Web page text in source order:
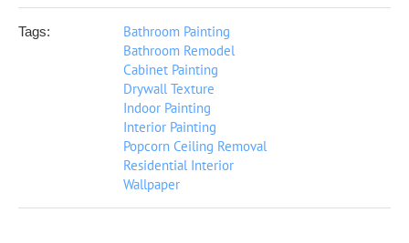
Tags:
Bathroom Painting
Bathroom Remodel
Cabinet Painting
Drywall Texture
Indoor Painting
Interior Painting
Popcorn Ceiling Removal
Residential Interior
Wallpaper